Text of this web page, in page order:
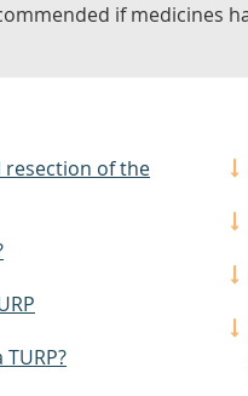
if medicines
of the